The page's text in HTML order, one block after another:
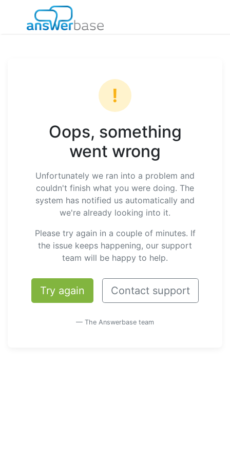
!
Oops, something
went wrong
Unfortunately we ran into a problem and
couldn't finish what you were doing. The
system has notified us automatically and
we're already looking into it.
Please try again in a couple of minutes. If
the issue keeps happening, our support
team will be happy to help.
Try again Contact support
— The Answerbase team